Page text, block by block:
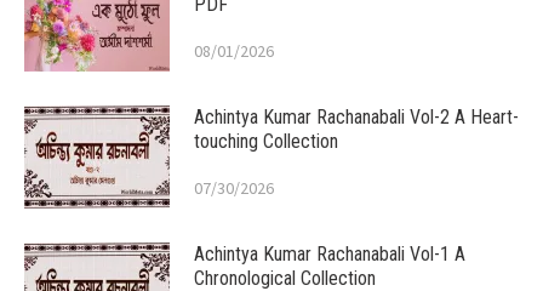
08/01/2026
Achintya Kumar Rachanabali Vol-2 A Heart-
touching Collection
07/30/2026
Achintya Kumar Rachanabali Vol-1 A
Chronological Collection